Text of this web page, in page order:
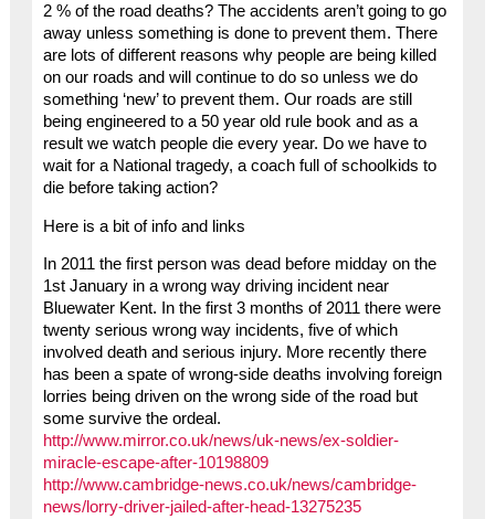
2 % of the road deaths? The accidents aren’t going to go
away unless something is done to prevent them. There
are lots of different reasons why people are being killed
on our roads and will continue to do so unless we do
something ‘new’ to prevent them. Our roads are still
being engineered to a 50 year old rule book and as a
result we watch people die every year. Do we have to
wait for a National tragedy, a coach full of schoolkids to
die before taking action?
Here is a bit of info and links
In 2011 the first person was dead before midday on the
1st January in a wrong way driving incident near
Bluewater Kent. In the first 3 months of 2011 there were
twenty serious wrong way incidents, five of which
involved death and serious injury. More recently there
has been a spate of wrong-side deaths involving foreign
lorries being driven on the wrong side of the road but
some survive the ordeal.
http://www.mirror.co.uk/news/uk-news/ex-soldier-
miracle-escape-after-10198809
http://www.cambridge-news.co.uk/news/cambridge-
news/lorry-driver-jailed-after-head-13275235